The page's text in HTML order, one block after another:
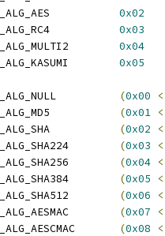
0x02
0x03
0x04
0x05
(0x00
(0x01
(0x02
(0x03
(0x04
(0x05
(0x06
(0x07
(0x08